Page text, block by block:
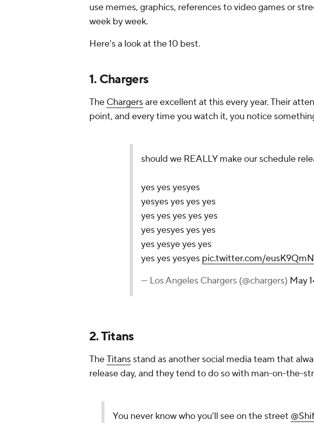
use memes, graphics, references to video games or
week by week.
Here's a look at the 10 best.
1. Chargers
The Chargersare excellent at this every year. Their
point, and every time you watch it, you notice
should we REALLY make our schedule
yes yes yesyes
yesyes yes yes yes
yes yes yes yes yes
yes yesyes yes yes
yes yesye yes yes
yes yes yesyes pic.twitter.com/
— Los Angeles Chargers (@chargers) May
2. Titans
TheTitans stand as another social media team that
release day, and they tend to do so with man-on-the-
You never know who you'll see on the street